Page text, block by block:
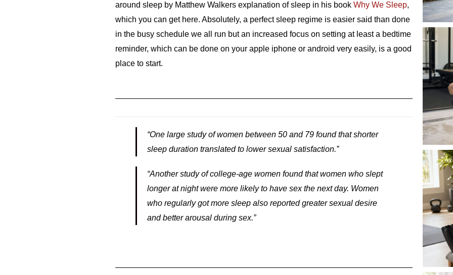
around sleep by Matthew Walkers explanation of sleep in his bookWhy We Sleep,
which you can get here. Absolutely, a perfect sleep regime is easier said than done
in the busy schedule we all run but an increased focus on setting at least a bedtime
reminder, which can be done on your apple iphone or android very easily, is a good
place to start.
“One large study of women between 50 and 79 found that shorter
sleep duration translated to lower sexual satisfaction.”
“Another study of college-age women found that women who slept
longer at night were more likely to have sex the next day. Women
who regularly got more sleep also reported greater sexual desire
and better arousal during sex.”